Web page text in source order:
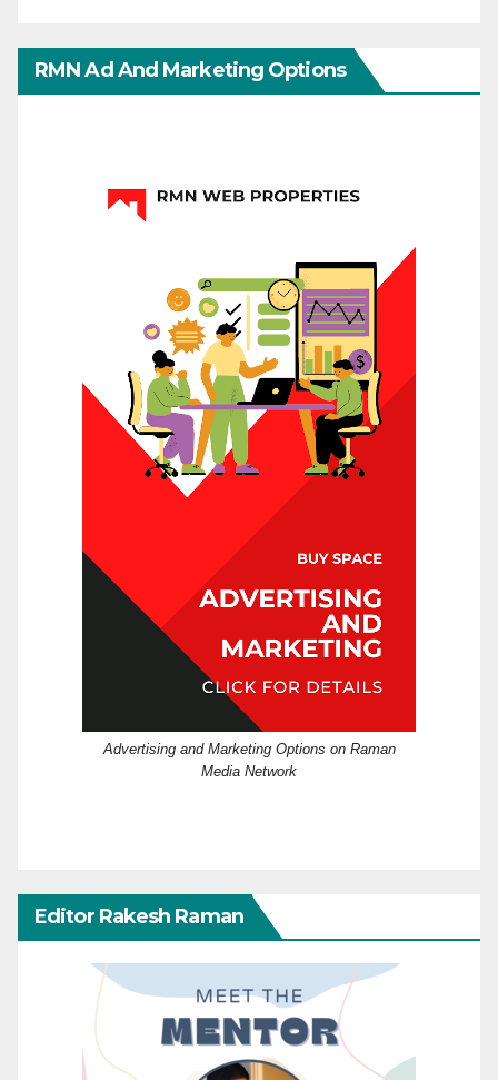
RMN Ad And Marketing Options
Advertising and Marketing Options on Raman
Media Network
Editor Rakesh Raman